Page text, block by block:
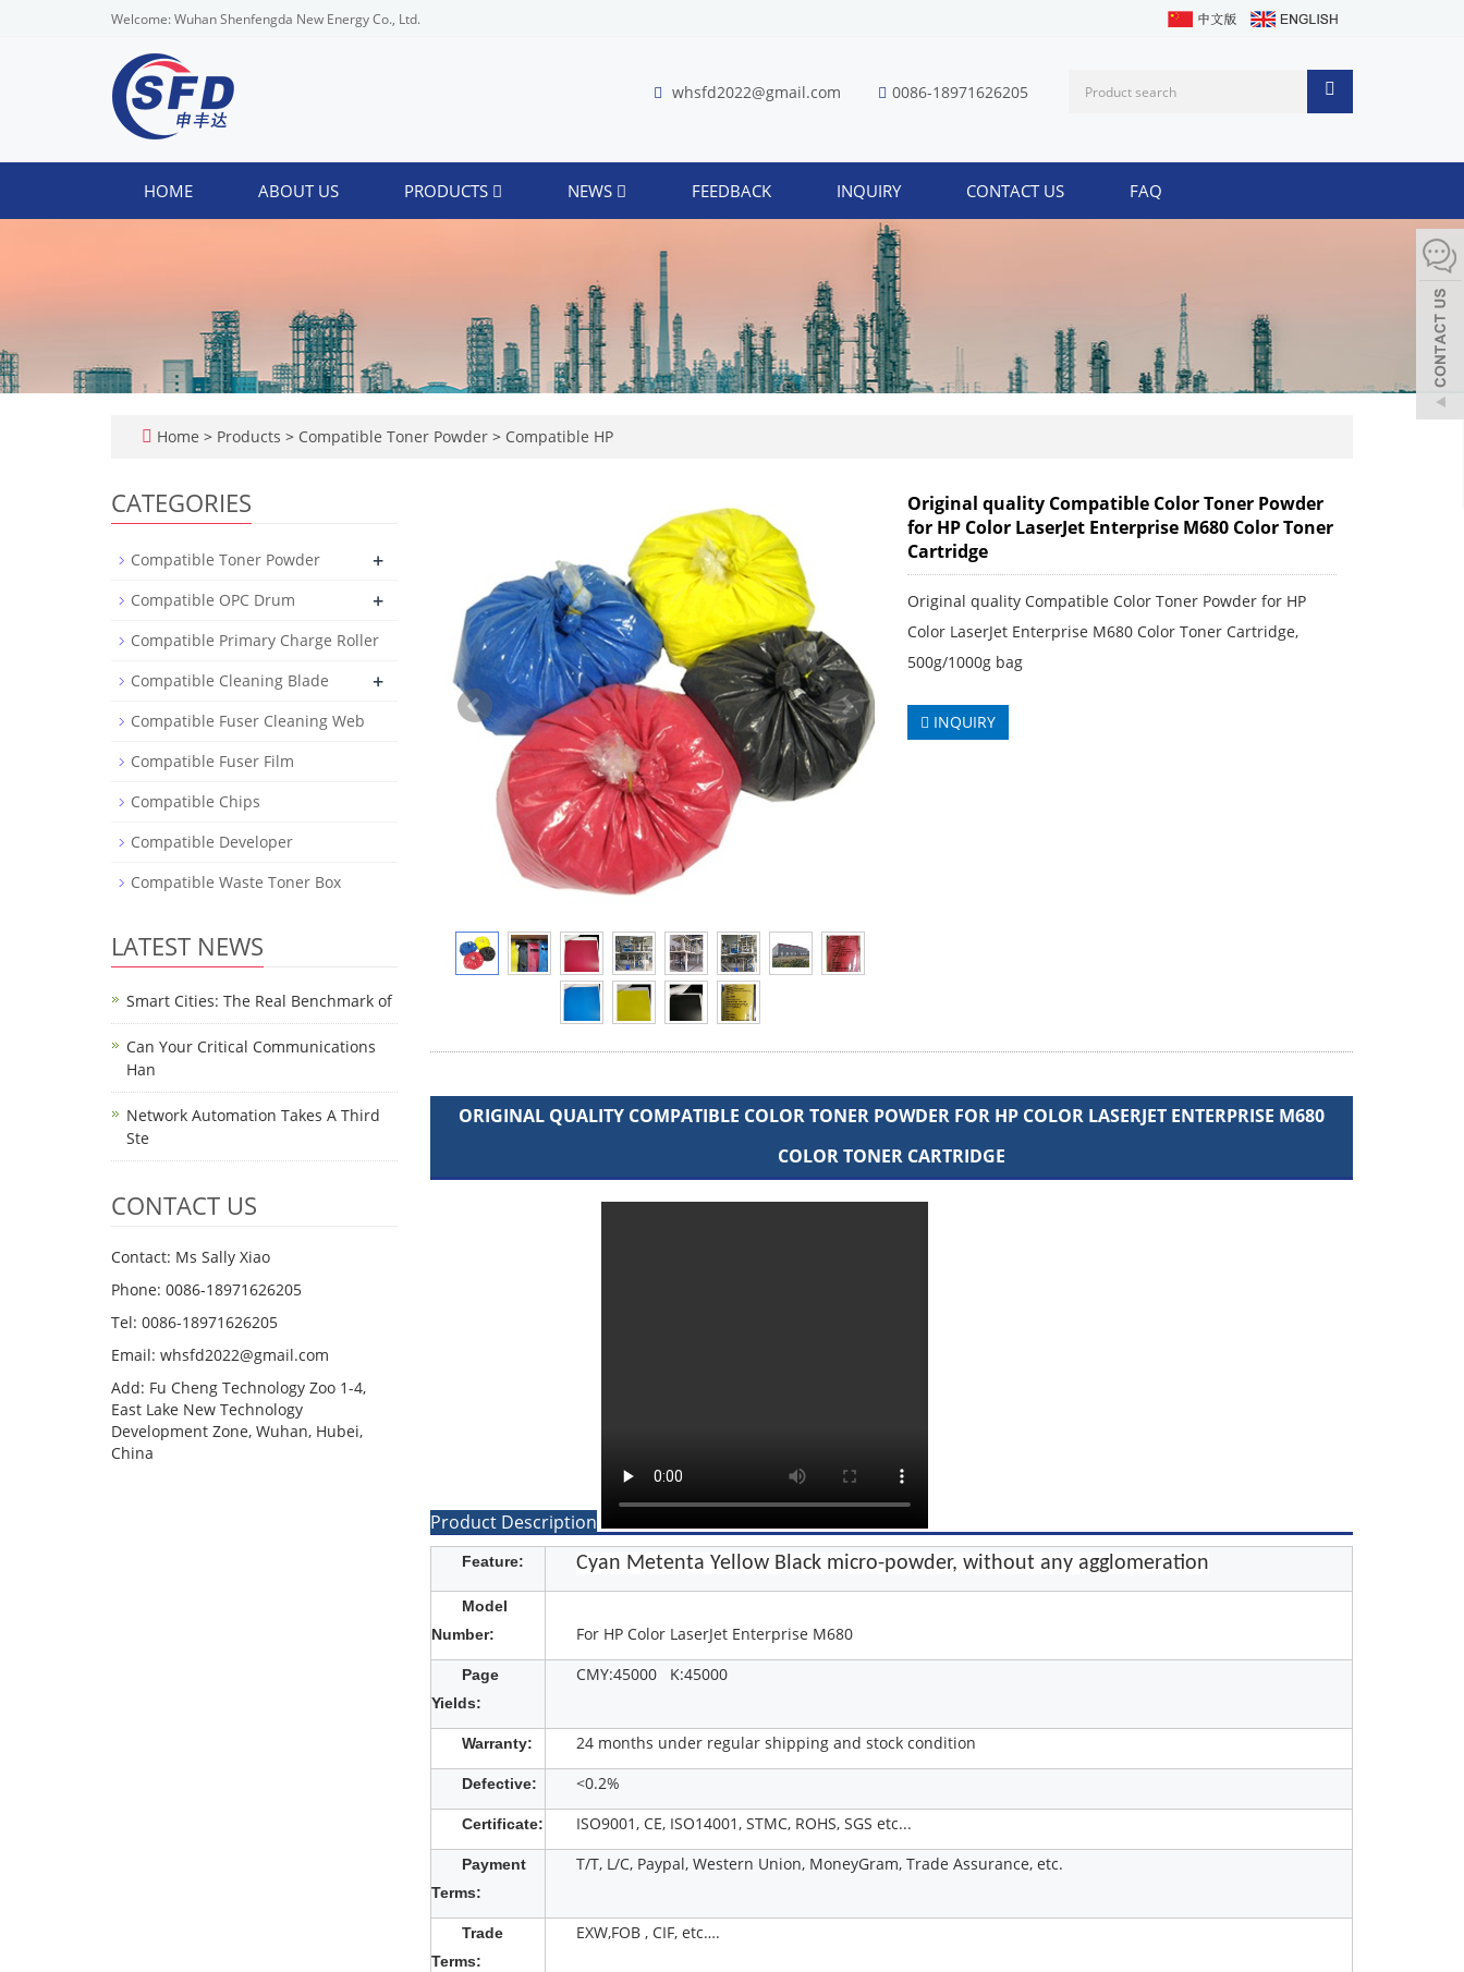
Welcome: Wuhan Shenfengda New Energy Co., Ltd.
whsfd2022@gmail.com 0086-18971626205
HOME ABOUT US PRODUCTS NEWS FEEDBACK INQUIRY CONTACT US FAQ
Home > Products > Compatible Toner Powder > Compatible HP
Original quality Compatible Color Toner Powder
for HP Color LaserJet Enterprise M680 Color Toner
Cartridge
Original quality Compatible Color Toner Powder for HP
Color LaserJet Enterprise M680 Color Toner Cartridge,
500g/1000g bag
INQUIRY
ORIGINAL QUALITY COMPATIBLE COLOR TONER POWDER FOR HP COLOR LASERJET ENTERPRISE M680
COLOR TONER CARTRIDGE
Product Description
Feature: Cyan Metenta Yellow Black micro-powder, without any agglomeration
Model
Number:
For HP Color LaserJet Enterprise M680
Page
Yields:
CMY:45000 K:45000
Warranty: 24 months under regular shipping and stock condition
Defective: <0.2%
Certificate: ISO9001, CE, ISO14001, STMC, ROHS, SGS etc...
Payment
Terms:
T/T, L/C, Paypal, Western Union, MoneyGram, Trade Assurance, etc.
Trade
Terms:
EXW,FOB , CIF, etc….
CATEGORIES
Compatible Toner Powder +
Compatible OPC Drum +
Compatible Primary Charge Roller
Compatible Cleaning Blade
+
Compatible Fuser Cleaning Web
Compatible Fuser Film
Compatible Chips
Compatible Developer
Compatible Waste Toner Box
LATEST NEWS
Smart Cities: The Real Benchmark of
Can Your Critical Communications
Han
Network Automation Takes A Third
Ste
CONTACT US
Contact: Ms Sally Xiao
Phone: 0086-18971626205
Tel: 0086-18971626205
Email: whsfd2022@gmail.com
Add: Fu Cheng Technology Zoo 1-4,
East Lake New Technology
Development Zone, Wuhan, Hubei,
China